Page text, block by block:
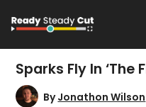
Sparks Fly In ‘The
ByJonathon Wilson